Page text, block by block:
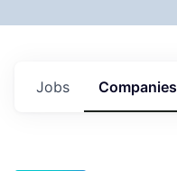
Jobs Companies